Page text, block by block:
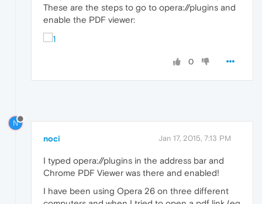
These are the steps to go to opera://plugins and
enable the PDF viewer:
0
N
noci Jan 17, 2015, 7:13 PM
I typed opera://plugins in the address bar and
Chrome PDF Viewer was there and enabled!
I have been using Opera 26 on three different